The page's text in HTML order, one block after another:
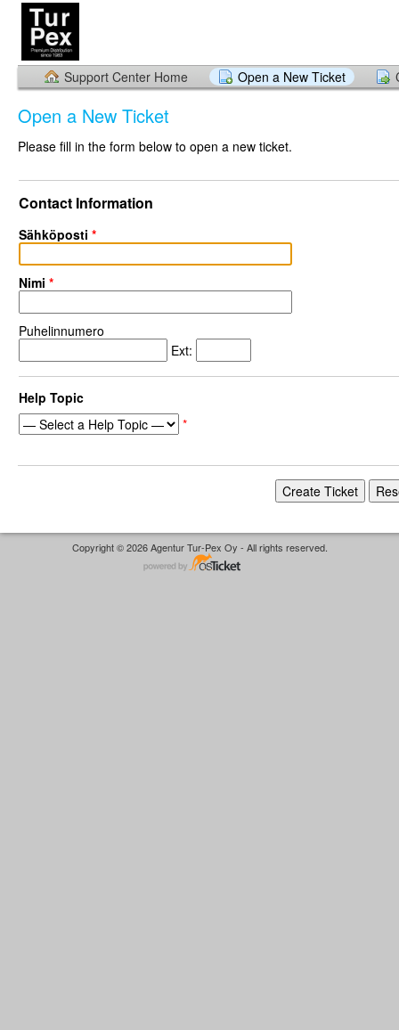
Support Center Home Open a New Ticket
Open a New Ticket
Please fill in the form below to open a new ticket.
Contact Information
Sähköposti *
Nimi *
Puhelinnumero
Ext:
Help Topic
*
Copyright © 2026 Agentur Tur-Pex Oy - All rights reserved.